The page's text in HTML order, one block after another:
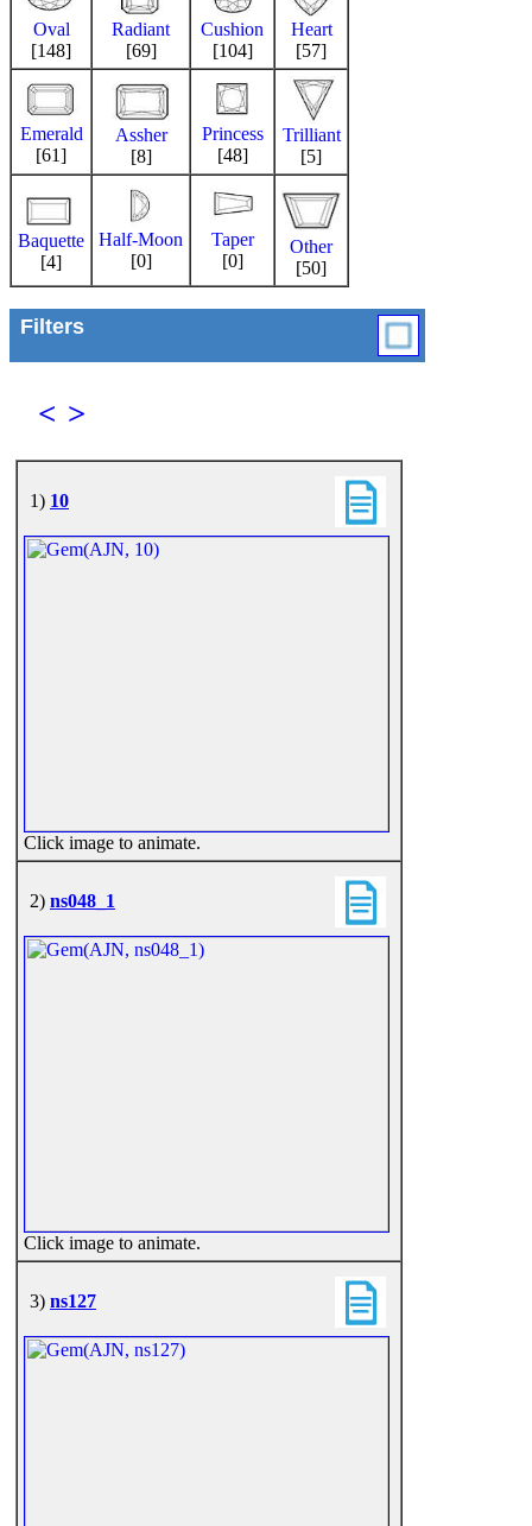
Oval
[148]
Radiant
[69]
Cushion
[104]
Heart
[57]
Emerald
[61]
Assher
[8]
Princess
[48]
Trilliant
[5]
Baquette
[4]
Half-Moon
[0]
Taper
[0]
Other
[50]
Filters
< >
1) 10
Click image to animate.
2) ns048_1
Click image to animate.
3) ns127